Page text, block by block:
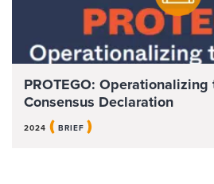
PROTEGO: Operationalizing
Consensus Declaration
2024 ( BRIEF )